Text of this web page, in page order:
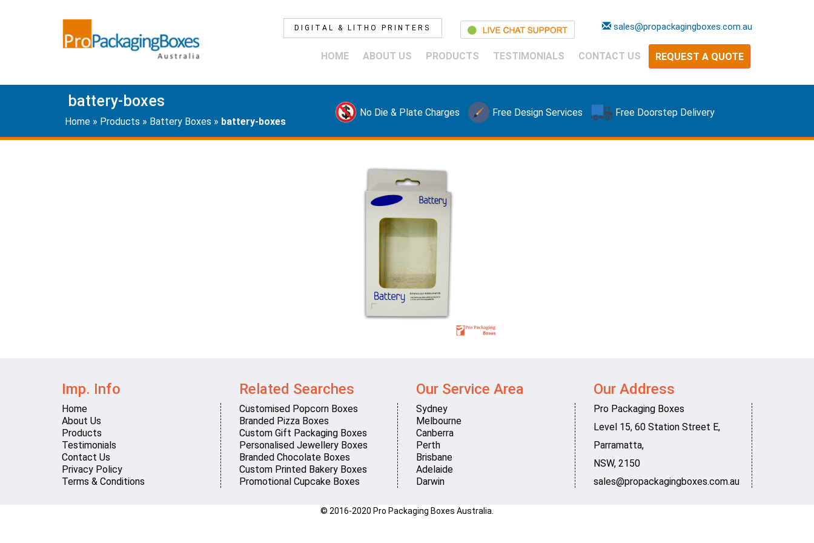
DIGITAL & LITHO PRINTERS sales@propackagingboxes.com.au
HOME ABOUT US PRODUCTS TESTIMONIALS CONTACT US REQUEST A QUOTE
battery-boxes
Home » Products » Battery Boxes » battery-boxes
No Die & Plate Charges Free Design Services Free Doorstep Delivery
Imp. Info
Home
About Us
Products
Testimonials
Contact Us
Privacy Policy
Terms & Conditions
Related Searches
Customised Popcorn Boxes
Branded Pizza Boxes
Custom Gift Packaging Boxes
Personalised Jewellery Boxes
Branded Chocolate Boxes
Custom Printed Bakery Boxes
Promotional Cupcake Boxes
Our Service Area
Sydney
Melbourne
Canberra
Perth
Brisbane
Adelaide
Darwin
Our Address
Pro Packaging Boxes
Level 15, 60 Station Street E,
Parramatta,
NSW, 2150
sales@propackagingboxes.com.au
© 2016-2020 Pro Packaging Boxes Australia.